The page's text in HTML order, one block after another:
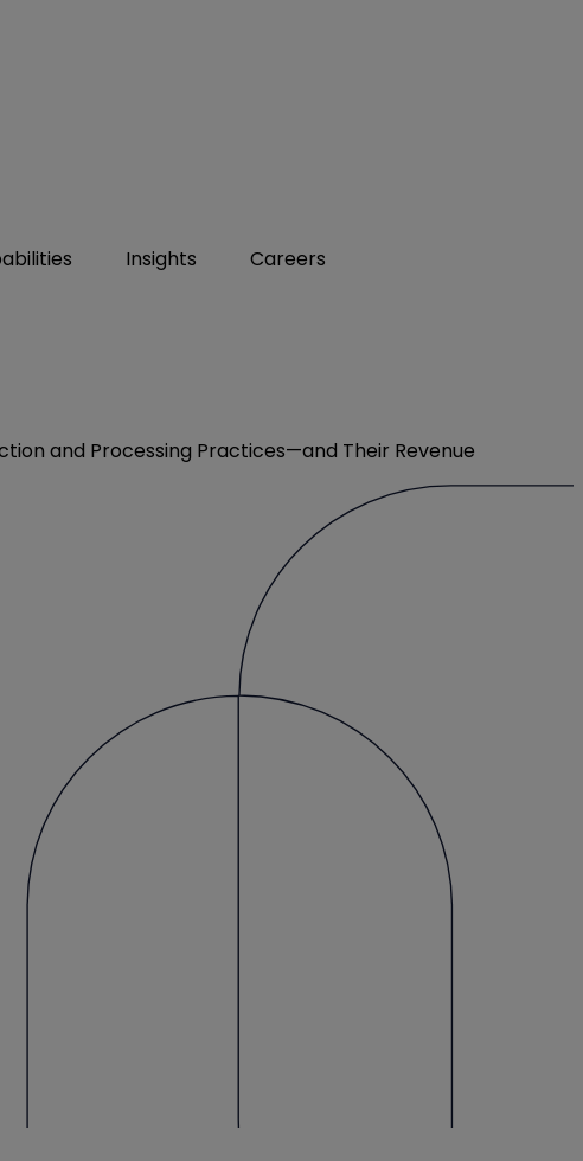
Insights Careers
and Processing Practices—and Their Revenue